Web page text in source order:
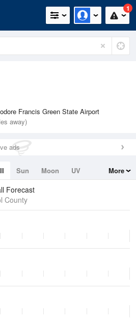
1
Francis Green State Airport
away)
ads
Sun Moon
UV
More
Forecast
County